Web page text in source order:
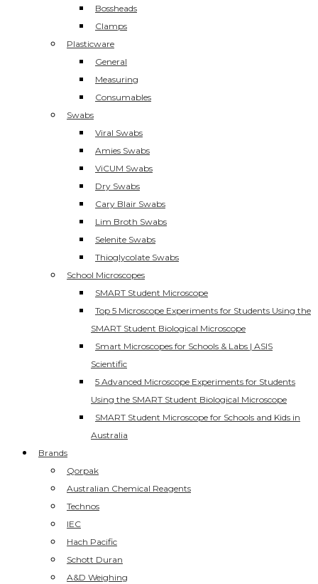
Bossheads
Clamps
Plasticware
General
Measuring
Consumables
Swabs
Viral Swabs
Amies Swabs
ViCUM Swabs
Dry Swabs
Cary Blair Swabs
Lim Broth Swabs
Selenite Swabs
Thioglycolate Swabs
School Microscopes
SMART Student Microscope
Top 5 Microscope Experiments for Students Using the
SMART Student Biological Microscope
Smart Microscopes for Schools & Labs | ASIS
Scientific
5 Advanced Microscope Experiments for Students
Using the SMART Student Biological Microscope
SMART Student Microscope for Schools and Kids in
Australia
Brands
Qorpak
Australian Chemical Reagents
Technos
IEC
Hach Pacific
Schott Duran
A&D Weighing